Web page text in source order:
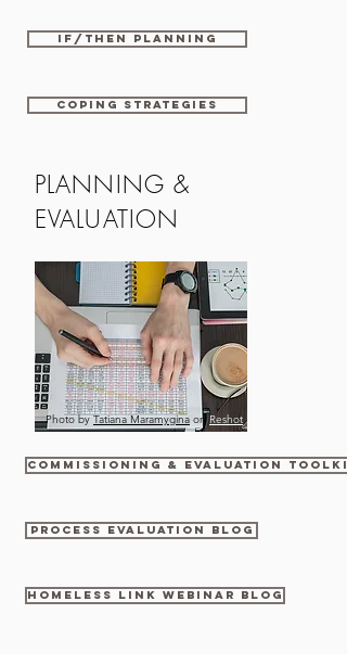
If/then planning
Coping strategies
PLANNING &
EVALUATION
Photo byTatiana Maramygina onReshot
commissioning & evaluation
process evaluation blog
Homeless Link Webinar Blog